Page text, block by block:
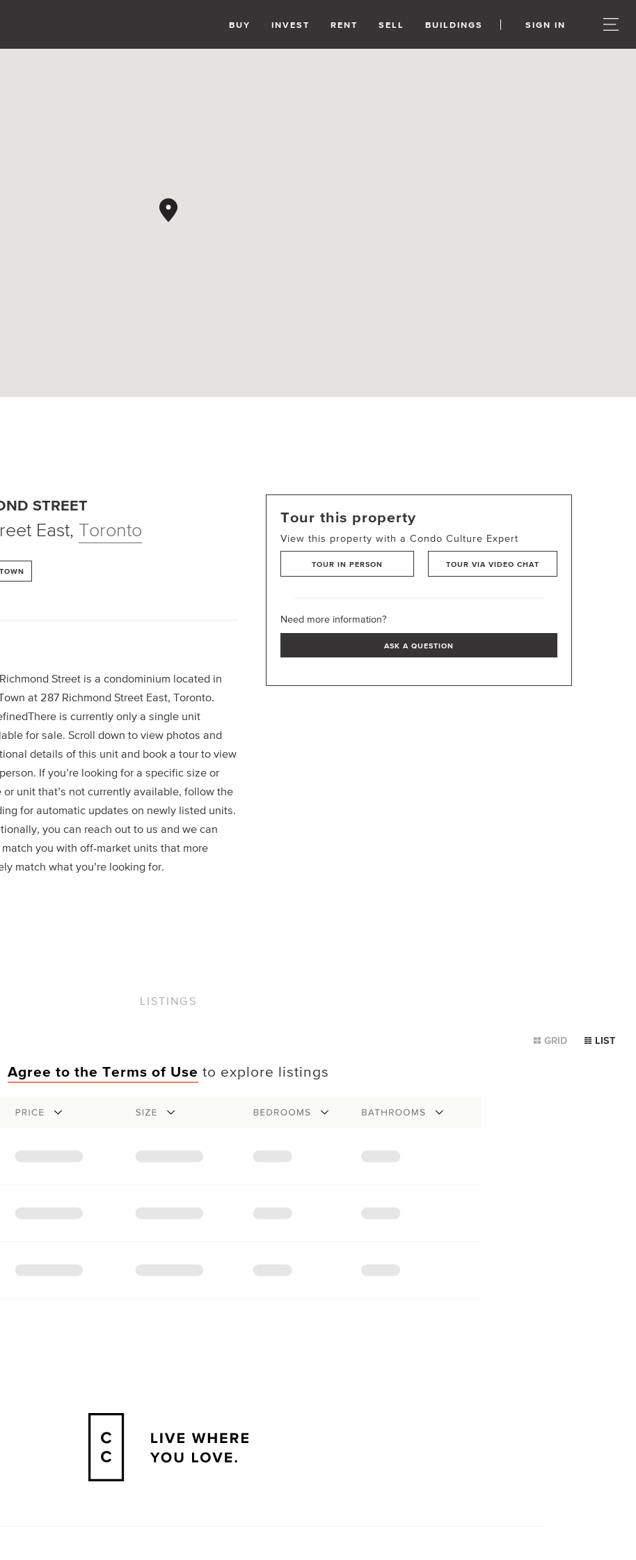
BUY INVEST RENT SELL BUILDINGS SIGN IN
STREET
East, Toronto
Street is a condominium located in
at 287 Richmond Street East, Toronto.
is currently only a single unit
for sale. Scroll down to view photos and
details of this unit and book a tour to view
If you’re looking for a specific size or
or unit that’s not currently available, follow the
for automatic updates on newly listed units.
you can reach out to us and we can
match you with off-market units that more
match what you’re looking for.
Tour this property
View this property with a Condo Culture Expert
TOUR IN PERSON TOUR VIA VIDEO CHAT
Need more information?
ASK A QUESTION
LISTINGS
GRID LIST
Agree to the Terms of Use to explore listings